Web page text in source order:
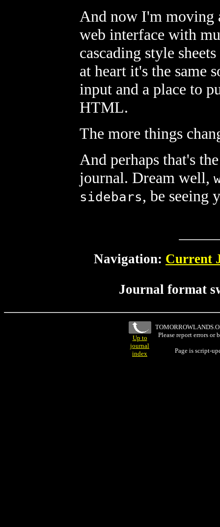
And now I'm moving
web interface with
cascading style
at heart it's the same
input and a place to
HTML.
The more things
And perhaps that's
journal. Dream well,
sidebars, be seeing
Navigation: Current
Journal format
Up to
journal
index
Please report errors
Page is script-